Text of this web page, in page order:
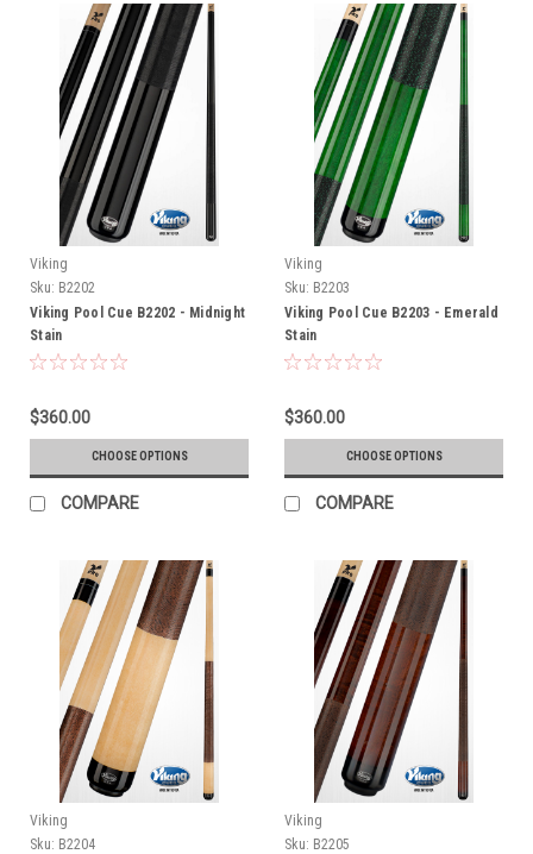
Viking
Sku: B2202
Viking Pool Cue B2202 - Midnight
Stain
$360.00
CHOOSE OPTIONS
COMPARE
Viking
Sku: B2203
Viking Pool Cue B2203 - Emerald
Stain
$360.00
CHOOSE OPTIONS
COMPARE
Viking
Sku: B2204
Viking
Sku: B2205